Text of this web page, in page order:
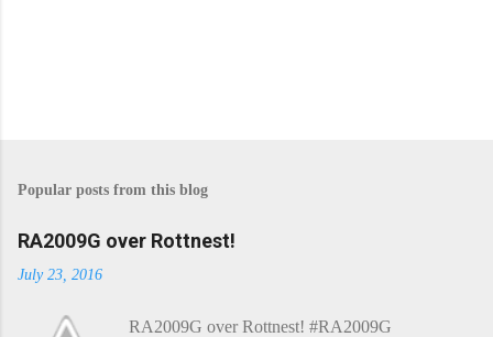
Popular posts from this blog
RA2009G over Rottnest!
July 23, 2016
RA2009G over Rottnest! #RA2009G